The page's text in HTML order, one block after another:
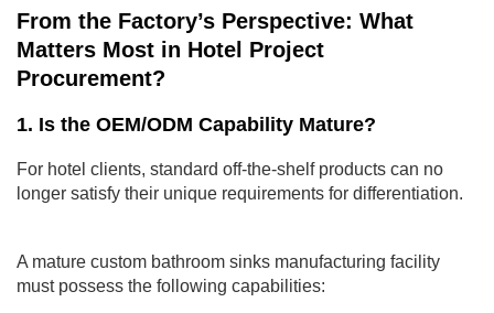
From the Factory’s Perspective: What
Matters Most in Hotel Project
Procurement?
1. Is the OEM/ODM Capability Mature?
For hotel clients, standard off-the-shelf products can no
longer satisfy their unique requirements for differentiation.
A mature custom bathroom sinks manufacturing facility
must possess the following capabilities: